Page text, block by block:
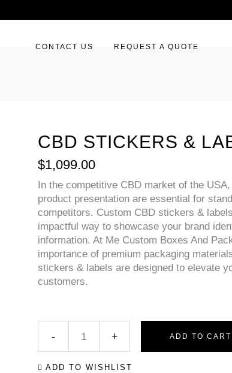
CONTACT US REQUEST A QUOTE
CBD STICKERS &
$1,099.00
In the competitive CBD market of the
product presentation are essential for
competitors. Custom CBD stickers &
impactful way to showcase your brand
information. At Me Custom Boxes And
importance of premium packaging
stickers & labels are designed to elevate
customers.
ADD TO CART
ADD TO WISHLIST